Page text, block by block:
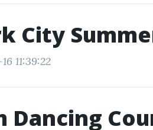
City
11:39:22
Dancing